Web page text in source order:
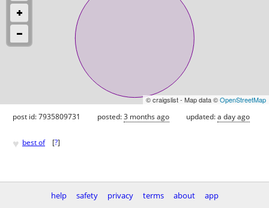
© craigslist - Map data ©OpenStreetMap
post id: 7935809731 posted:3 months ago updated:a day ago
♥ best of [?]
help safety privacy terms about app